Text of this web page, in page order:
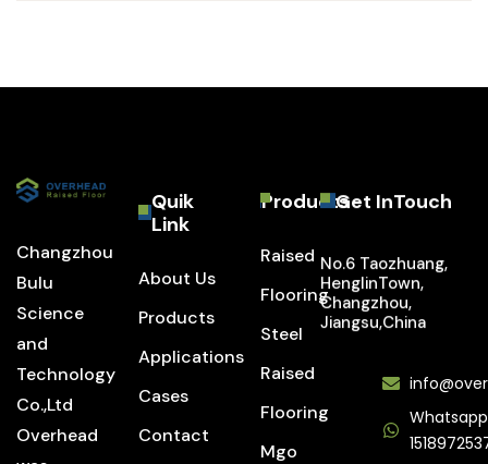
Changzhou
Bulu
Science
and
Technology
Co.,Ltd
Overhead
Quik
Link
About Us
Products
Applications
Cases
Contact
Products
Raised
Flooring
Steel
Raised
Flooring
Mgo
Get InTouch
No.6 Taozhuang,
HenglinTown,
Changzhou,
Jiangsu,China